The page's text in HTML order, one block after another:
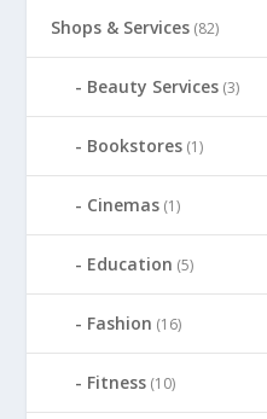
Shops & Services (82)
Beauty Services (3)
Bookstores (1)
Cinemas (1)
Education (5)
Fashion (16)
Fitness (10)